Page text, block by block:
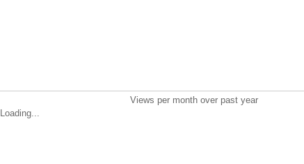
Views per month over past year
Loading...